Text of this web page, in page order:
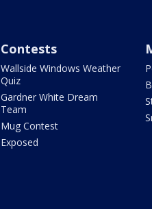
Contests
Wallside Windows Weather
Quiz
Gardner White Dream
Team
Mug Contest
Exposed